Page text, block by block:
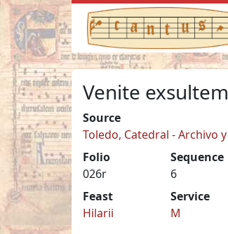
Venite
Source
Toledo, Catedral - Archivo
Folio
026r
Sequence
6
Feast
Hilarii
Service
M